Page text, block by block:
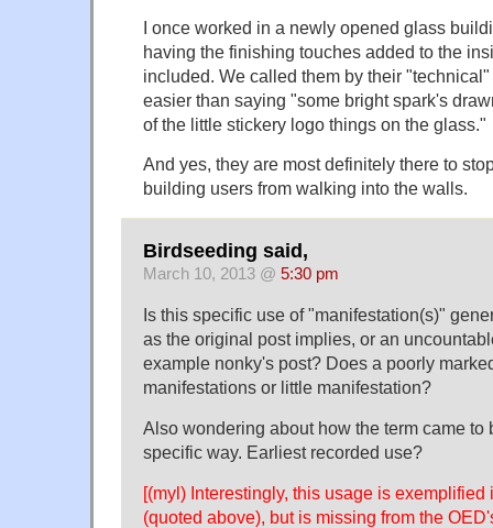
I once worked in a newly opened glass
having the finishing touches added to the
included. We called them by their
easier than saying "some bright spark's
of the little stickery logo things on the glass."
And yes, they are most definitely there to
building users from walking into the walls.
Birdseeding said,
March 10, 2013 @ 5:30 pm
Is this specific use of "manifestation(s)"
as the original post implies, or an
example nonky's post? Does a poorly
manifestations or little manifestation?
Also wondering about how the term came to
specific way. Earliest recorded use?
[(myl) Interestingly, this usage is
(quoted above), but is missing from the